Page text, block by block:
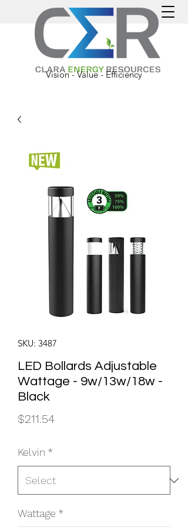
Vision - Value - Efficiency
SKU: 3487
LED Bollards Adjustable
Wattage - 9w/13w/18w -
Black
$211.54Price
Kelvin *
Wattage *